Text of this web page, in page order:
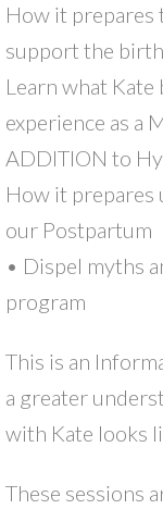
How it prepares
support the
Learn what
experience as a
ADDITION to
How it
our Postpartum
• Dispel myths
program
This is an
a greater
with Kate looks
These sessions